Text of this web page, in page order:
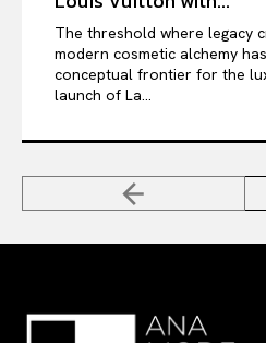
The threshold where legacy
modern cosmetic alchemy
conceptual frontier for the
launch of La...